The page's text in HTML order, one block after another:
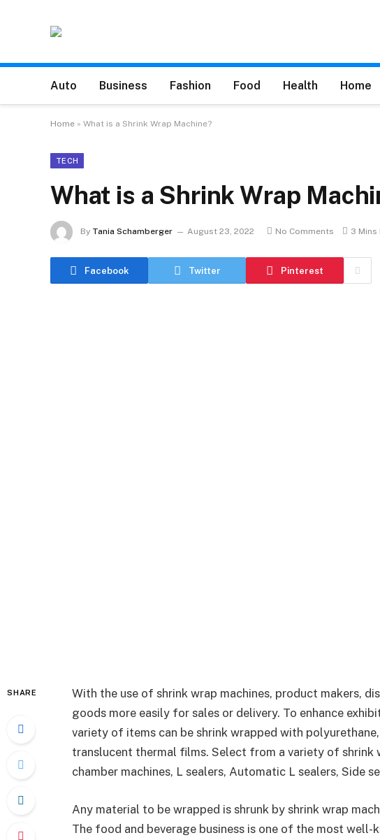
Auto Business Fashion Food Health Home
Home » What is a Shrink Wrap Machine?
TECH
What is a Shrink Wrap
By Tania Schamberger August 23, 2022 No Comments 3 Mins
Facebook Twitter Pinterest
SHARE
With the use of shrink wrap machines, product makers,
goods more easily for sales or delivery. To enhance
variety of items can be shrink wrapped with
translucent thermal films. Select from a variety of shrink
chamber machines, L sealers, Automatic L sealers, Side
Any material to be wrapped is shrunk by shrink wrap
The food and beverage business is one of the most